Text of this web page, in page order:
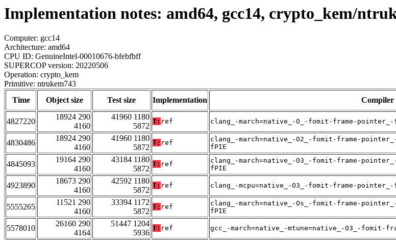
Implementation notes: amd64, gcc14, crypto_kem/
Computer: gcc14
Architecture: amd64
CPU ID: GenuineIntel-00010676-bfebfbff
SUPERCOP version: 20220506
Operation: crypto_kem
Primitive: ntrukem743
Time
Object size Test size Implementation Compiler
4827220
18924 290
4160
41960 1180
5872
T: ref clang_-march=native_-O_-fomit-frame-pointer_-
4830486
18924 290
4160
41960 1180
5872
T: ref
clang_-march=native_-O2_-fomit-frame-
fPIE
4845093
19164 290
4160
43184 1180
5872
T: ref
clang_-march=native_-O3_-fomit-frame-
fPIE
4923890
18673 290
4160
42592 1180
5872
T: ref clang_-mcpu=native_-O3_-fomit-frame-pointer_-
5555265
11521 290
4160
33394 1172
5872
T: ref
clang_-march=native_-Os_-fomit-frame-
fPIE
5578010
26160 290
4164
51447 1204
5936
T: ref gcc_-march=native_-mtune=native_-O3_-fomit-